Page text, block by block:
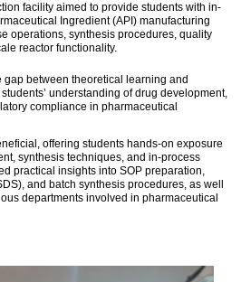
facility aimed to provide students with in-
Ingredient (API) manufacturing
operations, synthesis procedures, quality
reactor functionality.
gap between theoretical learning and
understanding of drug development,
compliance in pharmaceutical
offering students hands-on exposure
synthesis techniques, and in-process
practical insights into SOP preparation,
and batch synthesis procedures, as well
departments involved in pharmaceutical